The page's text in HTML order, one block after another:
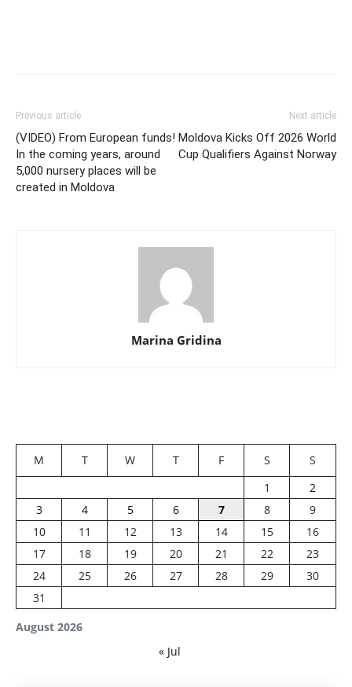
Previous article
(VIDEO) From European funds!
In the coming years, around
5,000 nursery places will be
created in Moldova
Next article
Moldova Kicks Off 2026 World
Cup Qualifiers Against Norway
Marina Gridina
August 2026
M T W T F S
S
1
2
3
4 5 6 7 8
9
10
11 12 13 14 15
16
17
18 19 20 21 22
23
24
25 26 27 28 29
30
31
« Jul